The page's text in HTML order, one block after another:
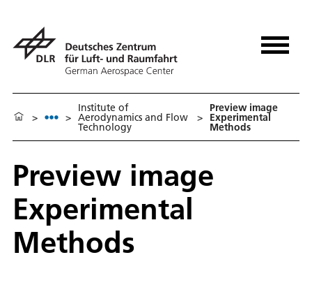
> >
Institute of
Aerodynamics and Flow
Technology
>
Preview image
Experimental
Methods
Preview image
Experimental
Methods